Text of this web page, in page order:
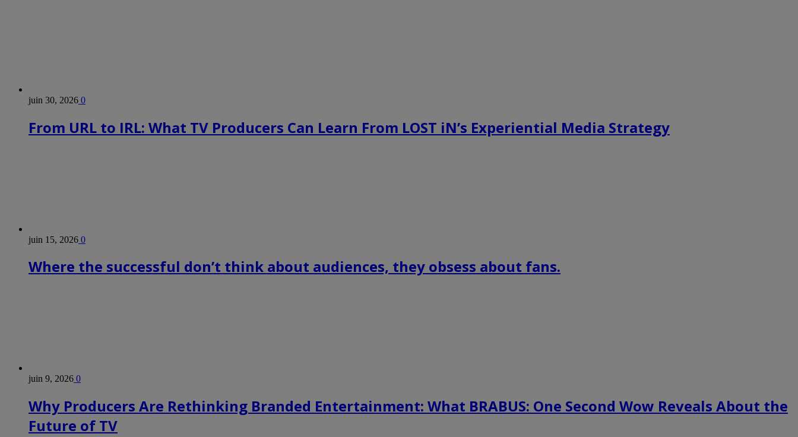
juin 30, 2026 0
From URL to IRL: What TV Producers Can Learn From LOST iN’s Experiential Media Strategy
juin 15, 2026 0
Where the successful don’t think about audiences, they obsess about fans.
juin 9, 2026 0
Why Producers Are Rethinking Branded Entertainment: What BRABUS: One Second Wow Reveals About the
Future of TV